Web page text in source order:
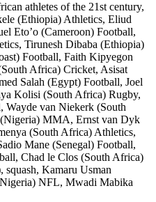
athletes of the 21st century,
(Ethiopia) Athletics, Eliud
Eto’o (Cameroon) Football,
Tirunesh Dibaba (Ethiopia)
Football, Faith Kipyegon
Africa) Cricket, Asisat
Salah (Egypt) Football, Joel
Kolisi (South Africa) Rugby,
Wayde van Niekerk (South
MMA, Ernst van Dyk
(South Africa) Athletics,
Mane (Senegal) Football,
Chad le Clos (South Africa)
Kamaru Usman
NFL, Mwadi Mabika